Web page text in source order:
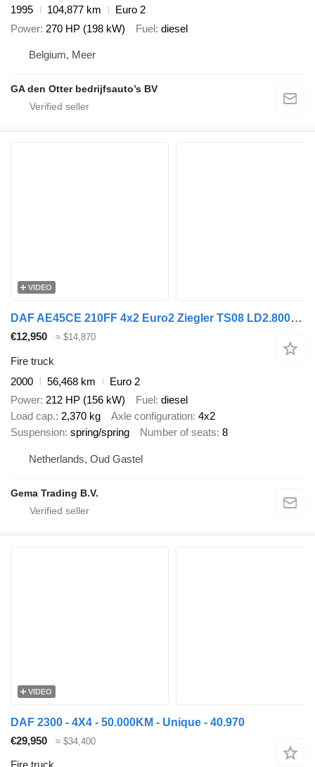
1995
104,877 km
Euro 2
Power 270 HP (198 kW) Fuel diesel
Belgium, Meer
GA den Otter bedrijfsauto’s BV
VIDEO
DAF AE45CE 210FF 4x2 Euro2 Ziegler TS08 LD2.800 HD265 T1.500Liters -
€12,950 ≈ $14,870
Fire truck
2000
56,468 km
Euro 2
Power 212 HP (156 kW) Fuel diesel
Load cap. 2,370 kg Axle configuration 4x2
Suspension spring/spring Number of seats 8
Netherlands, Oud Gastel
Gema Trading B.V.
VIDEO
DAF 2300 - 4X4 - 50.000KM - Unique - 40.970
€29,950
≈ $34,400